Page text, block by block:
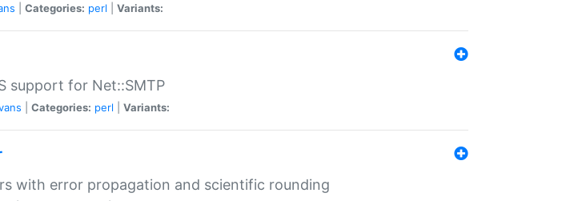
Categories: perl Variants:
support for Net::SMTP
Categories: perl Variants:
with error propagation and scientific rounding